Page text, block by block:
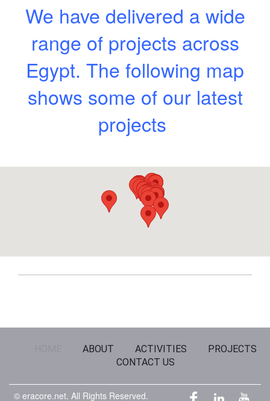
We have delivered a wide
range of projects across
Egypt. The following map
shows some of our latest
projects
ABOUT ACTIVITIES
PROJECTS
CONTACT US
© eracore.net. All Rights Reserved.